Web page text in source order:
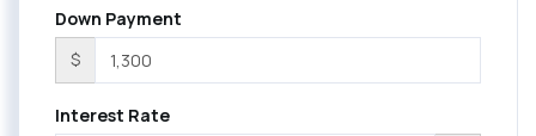
Down Payment
$
Interest Rate